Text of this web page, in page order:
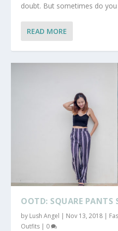
doubt. But sometimes do
READ MORE
OOTD: SQUARE PANTS
by Lush Angel | Nov 13, 2018 |
Outfits | 0